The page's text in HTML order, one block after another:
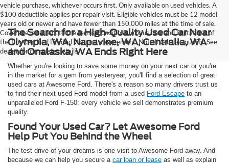
vehicle purchase, whichever occurs first. Only available on used vehicles. A
$100 deductible applies per repair visit. Eligible vehicles must be 12 model
years old or newer and have fewer than 150,000 miles at the time of sale.
Coverage is subject to the terms, conditions, exclusions, and limitations of
the Pro Certified Limited Warranty agreement. Not all vehicles qualify. See
dealer for complete details.
The Search for a High-Quality Used Car Near
Olympia, WA, Napavine, WA, Centralia, WA
and Onalaska, WA Ends Right Here
Whether you're looking to save some money on your next car or you're
in the market for a gem from yesteryear, you'll find a selection of great
used cars at Awesome Ford. There's a reason so many drivers trust us
to find their next used Ford model from a used Ford Escape to an
unparalleled Ford F-150: every vehicle we sell demonstrates premium
quality.
Found Your Used Car? Let Awesome Ford
Help Put You Behind the Wheel
The test drive of your dreams is one visit to Awesome Ford away. And
because we can help you secure a car loan or lease as well as explain